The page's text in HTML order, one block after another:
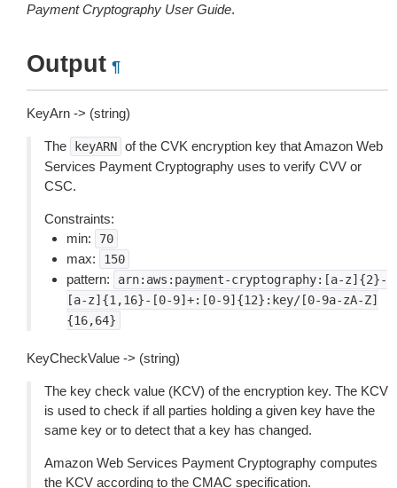
Payment Cryptography User Guide.
Output ¶
KeyArn -> (string)
The keyARN of the CVK encryption key that Amazon Web
Services Payment Cryptography uses to verify CVV or
CSC.
Constraints:
min:
70
max: 150
pattern:
arn:aws:payment-cryptography:[a-z]{2}-
[a-z]{1,16}-[0-9]+:[0-9]{12}:key/[0-9a-zA-Z]
{16,64}
KeyCheckValue -> (string)
The key check value (KCV) of the encryption key. The KCV
is used to check if all parties holding a given key have the
same key or to detect that a key has changed.
Amazon Web Services Payment Cryptography computes
the KCV according to the CMAC specification.